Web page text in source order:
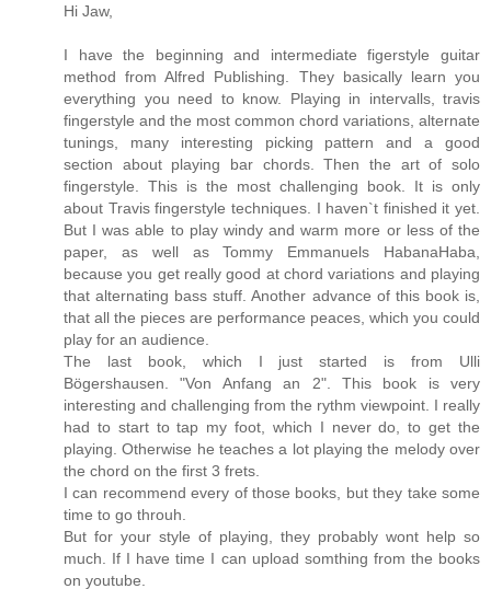
Hi Jaw,
I have the beginning and intermediate figerstyle guitar
method from Alfred Publishing. They basically learn you
everything you need to know. Playing in intervalls, travis
fingerstyle and the most common chord variations, alternate
tunings, many interesting picking pattern and a good
section about playing bar chords. Then the art of solo
fingerstyle. This is the most challenging book. It is only
about Travis fingerstyle techniques. I haven`t finished it yet.
But I was able to play windy and warm more or less of the
paper, as well as Tommy Emmanuels HabanaHaba,
because you get really good at chord variations and playing
that alternating bass stuff. Another advance of this book is,
that all the pieces are performance peaces, which you could
play for an audience.
The last book, which I just started is from Ulli
Bögershausen. "Von Anfang an 2". This book is very
interesting and challenging from the rythm viewpoint. I really
had to start to tap my foot, which I never do, to get the
playing. Otherwise he teaches a lot playing the melody over
the chord on the first 3 frets.
I can recommend every of those books, but they take some
time to go throuh.
But for your style of playing, they probably wont help so
much. If I have time I can upload somthing from the books
on youtube.